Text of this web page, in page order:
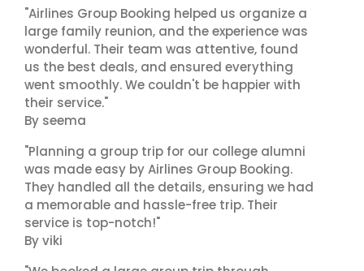
"Airlines Group Booking helped us organize a
large family reunion, and the experience was
wonderful. Their team was attentive, found
us the best deals, and ensured everything
went smoothly. We couldn't be happier with
their service."
By seema
"Planning a group trip for our college alumni
was made easy by Airlines Group Booking.
They handled all the details, ensuring we had
a memorable and hassle-free trip. Their
service is top-notch!"
By viki